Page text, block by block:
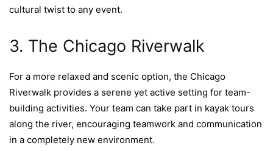
cultural twist to any event.
3. The Chicago Riverwalk
For a more relaxed and scenic option, the Chicago
Riverwalk provides a serene yet active setting for team-
building activities. Your team can take part in kayak tours
along the river, encouraging teamwork and communication
in a completely new environment.